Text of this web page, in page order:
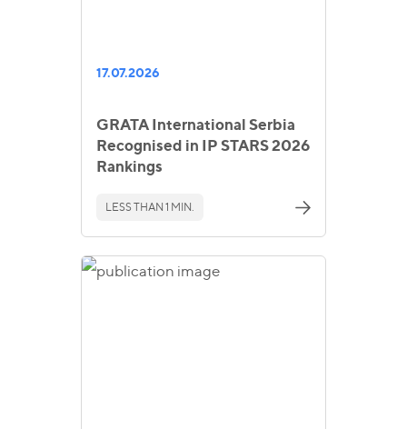
17.07.2026
GRATA International Serbia
Recognised in IP STARS 2026
Rankings
LESS THAN 1 MIN.